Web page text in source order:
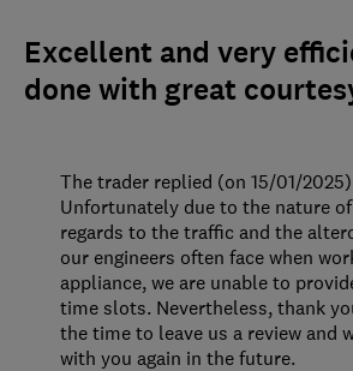
Excellent and very
done with great
The trader replied (on 15/01/2025)
Unfortunately due to the nature
regards to the traffic and the
our engineers often face when
appliance, we are unable to
time slots. Nevertheless, thank
the time to leave us a review and
with you again in the future.